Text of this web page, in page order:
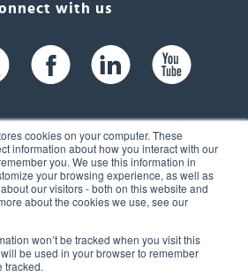
cookies on your computer. These
information about how you interact with our
you. We use this information in
your browsing experience, as well as
our visitors - both on this website and
about the cookies we use, see our
won’t be tracked when you visit this
be used in your browser to remember
tracked.
with us
Brook Rd, Suite 104,
NH 03060 USA
(603) 262-6300